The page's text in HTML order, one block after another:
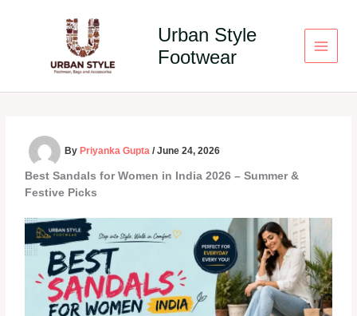
Urban Style
Footwear
By Priyanka Gupta/June 24, 2026
Best Sandals for Women in India 2026 – Summer &
Festive Picks